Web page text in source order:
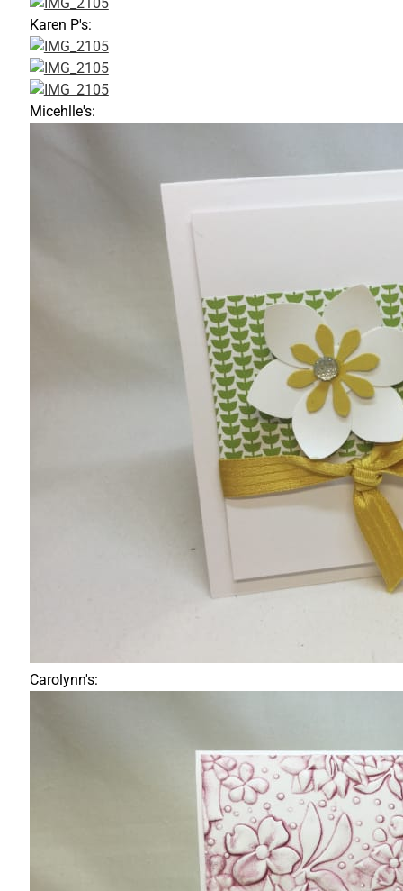
Karen P's:
Micehlle's:
Carolynn's: